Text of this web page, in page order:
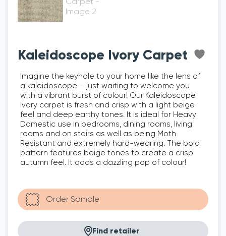
Kaleidoscope Ivory Carpet
Imagine the keyhole to your home like the lens of
a kaleidoscope – just waiting to welcome you
with a vibrant burst of colour! Our Kaleidoscope
Ivory carpet is fresh and crisp with a light beige
feel and deep earthy tones. It is ideal for Heavy
Domestic use in bedrooms, dining rooms, living
rooms and on stairs as well as being Moth
Resistant and extremely hard-wearing. The bold
pattern features beige tones to create a crisp
autumn feel. It adds a dazzling pop of colour!
Find retailer